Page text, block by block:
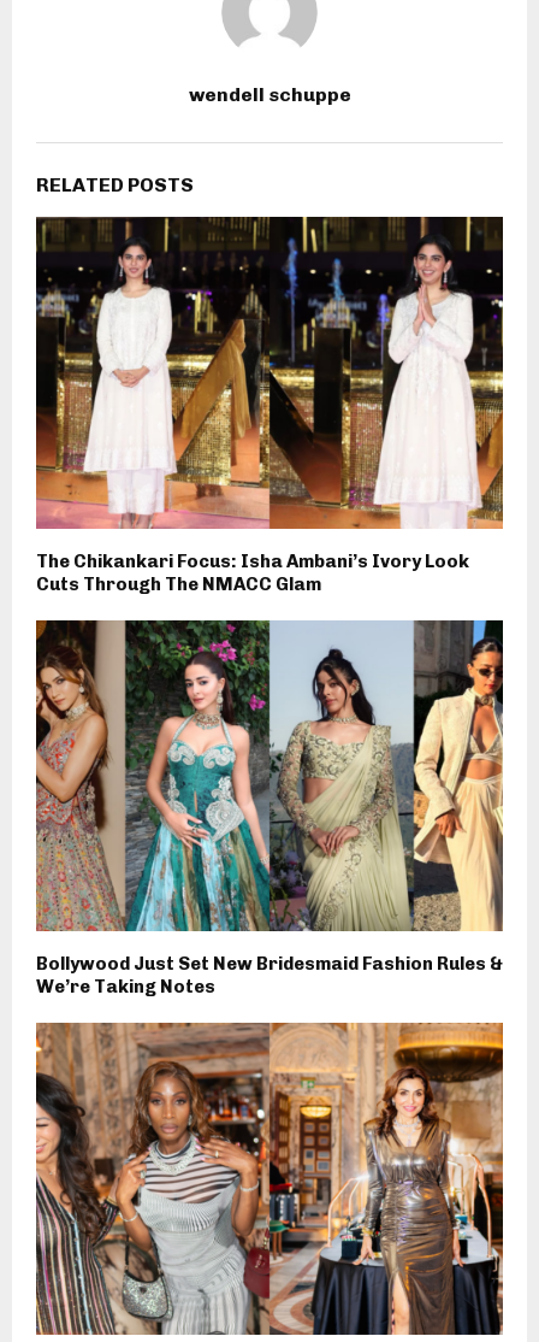
wendell schuppe
RELATED POSTS
The Chikankari Focus: Isha Ambani’s Ivory Look
Cuts Through The NMACC Glam
Bollywood Just Set New Bridesmaid Fashion Rules &
We’re Taking Notes